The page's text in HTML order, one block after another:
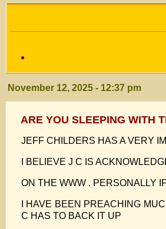
November 12, 2025 - 12:37 pm
ARE YOU SLEEPING WITH
JEFF CHILDERS HAS A VERY
I BELIEVE J C IS
ON THE WWW . PERSONALLY
I HAVE BEEN PREACHING
C HAS TO BACK IT UP